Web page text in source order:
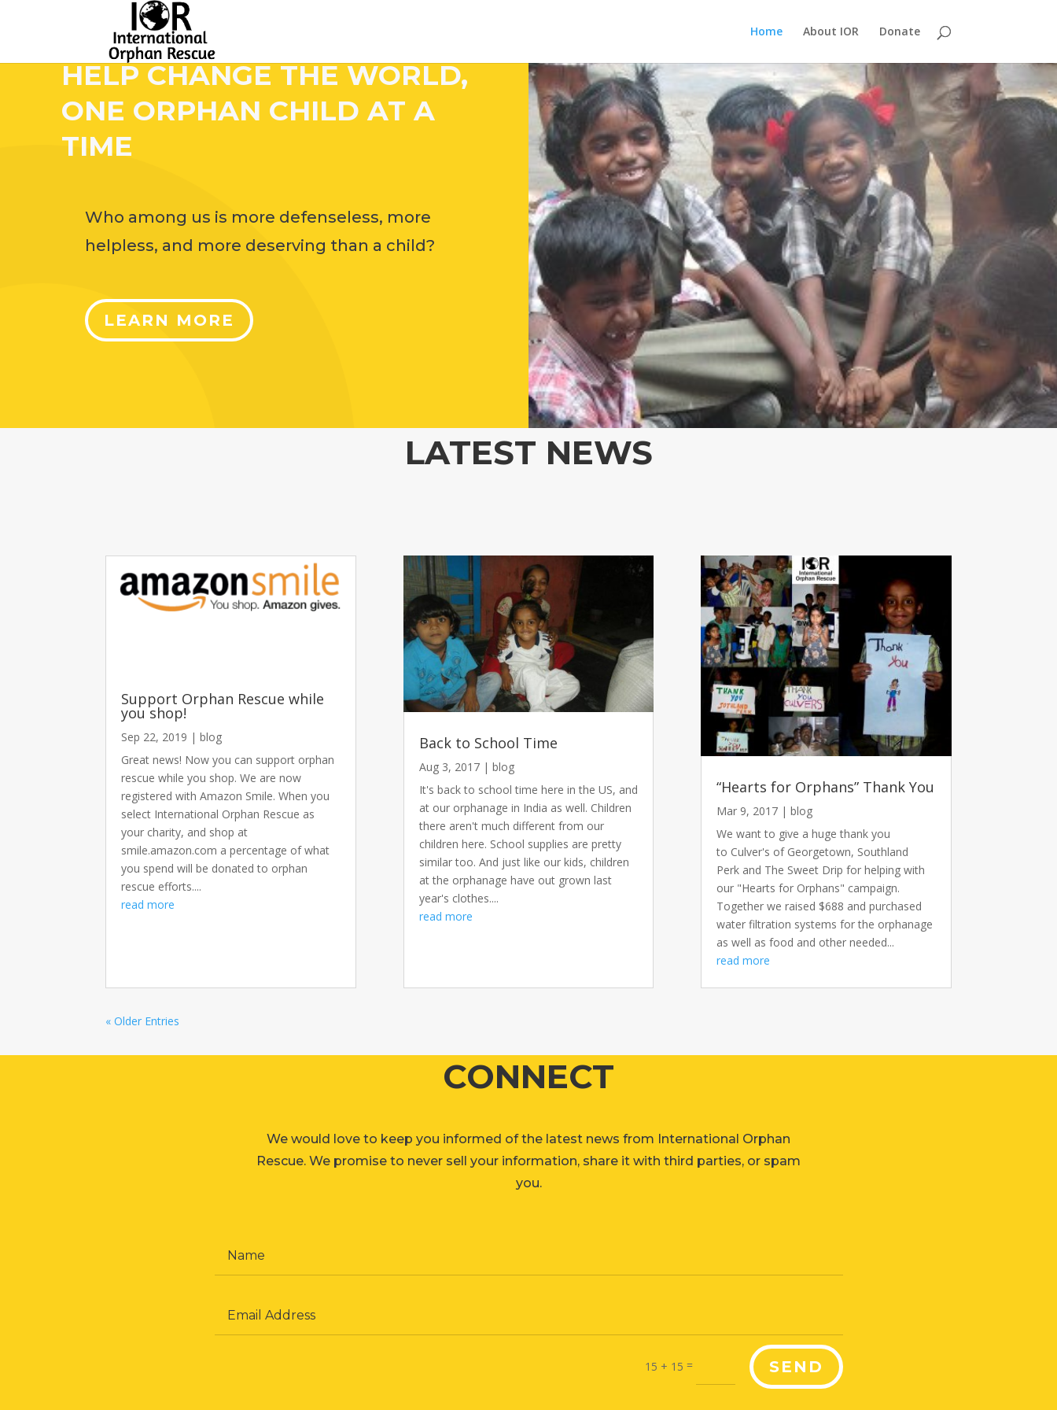
Home About IOR Donate
HELP CHANGE THE WORLD,
ONE ORPHAN CHILD AT A
TIME
Who among us is more defenseless, more
helpless, and more deserving than a child?
LEARN MORE
LATEST NEWS
Support Orphan Rescue while
you shop!
Sep 22, 2019 |blog
Great news! Now you can support orphan
rescue while you shop. We are now
registered with Amazon Smile. When you
select International Orphan Rescue as
your charity, and shop at
smile.amazon.com a percentage of what
you spend will be donated to orphan
rescue efforts....
read more
Back to School Time
Aug 3, 2017| blog
It's back to school time here in the US, and
at our orphanage in India as well. Children
there aren't much different from our
children here. School supplies are pretty
similar too. And just like our kids, children
at the orphanage have out grown last
year's clothes....
read more
“Hearts for Orphans” Thank You
Mar 9, 2017| blog
We want to give a huge thank you
to Culver's of Georgetown, Southland
Perk and The Sweet Drip for helping with
our "Hearts for Orphans" campaign.
Together we raised $688 and purchased
water filtration systems for the orphanage
as well as food and other needed...
read more
« Older Entries
CONNECT
We would love to keep you informed of the latest news from International Orphan
Rescue. We promise to never sell your information, share it with third parties, or spam
you.
15 + 15 = SEND